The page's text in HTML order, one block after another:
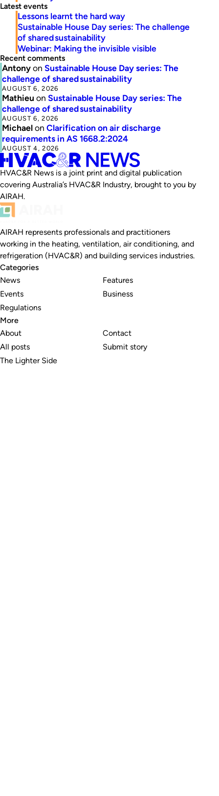
Latest events
Lessons learnt the hard way
Sustainable House Day series: The challenge
of shared sustainability
Webinar: Making the invisible visible
Recent comments
Antonyon Sustainable House Day series: The
challenge of shared sustainability
AUGUST 6, 2026
Mathieu on Sustainable House Day series: The
challenge of shared sustainability
AUGUST 6, 2026
Michaelon Clarification on air discharge
requirements in AS 1668.2:2024
AUGUST 4, 2026
HVAC&R News is a joint print and digital publication
covering Australia’s HVAC&R Industry, brought to you by
AIRAH.
AIRAH represents professionals and practitioners
working in the heating, ventilation, air conditioning, and
refrigeration (HVAC&R) and building services industries.
Categories
News
Events
Regulations
Features
Business
More
About
All posts
The Lighter Side
Contact
Submit story